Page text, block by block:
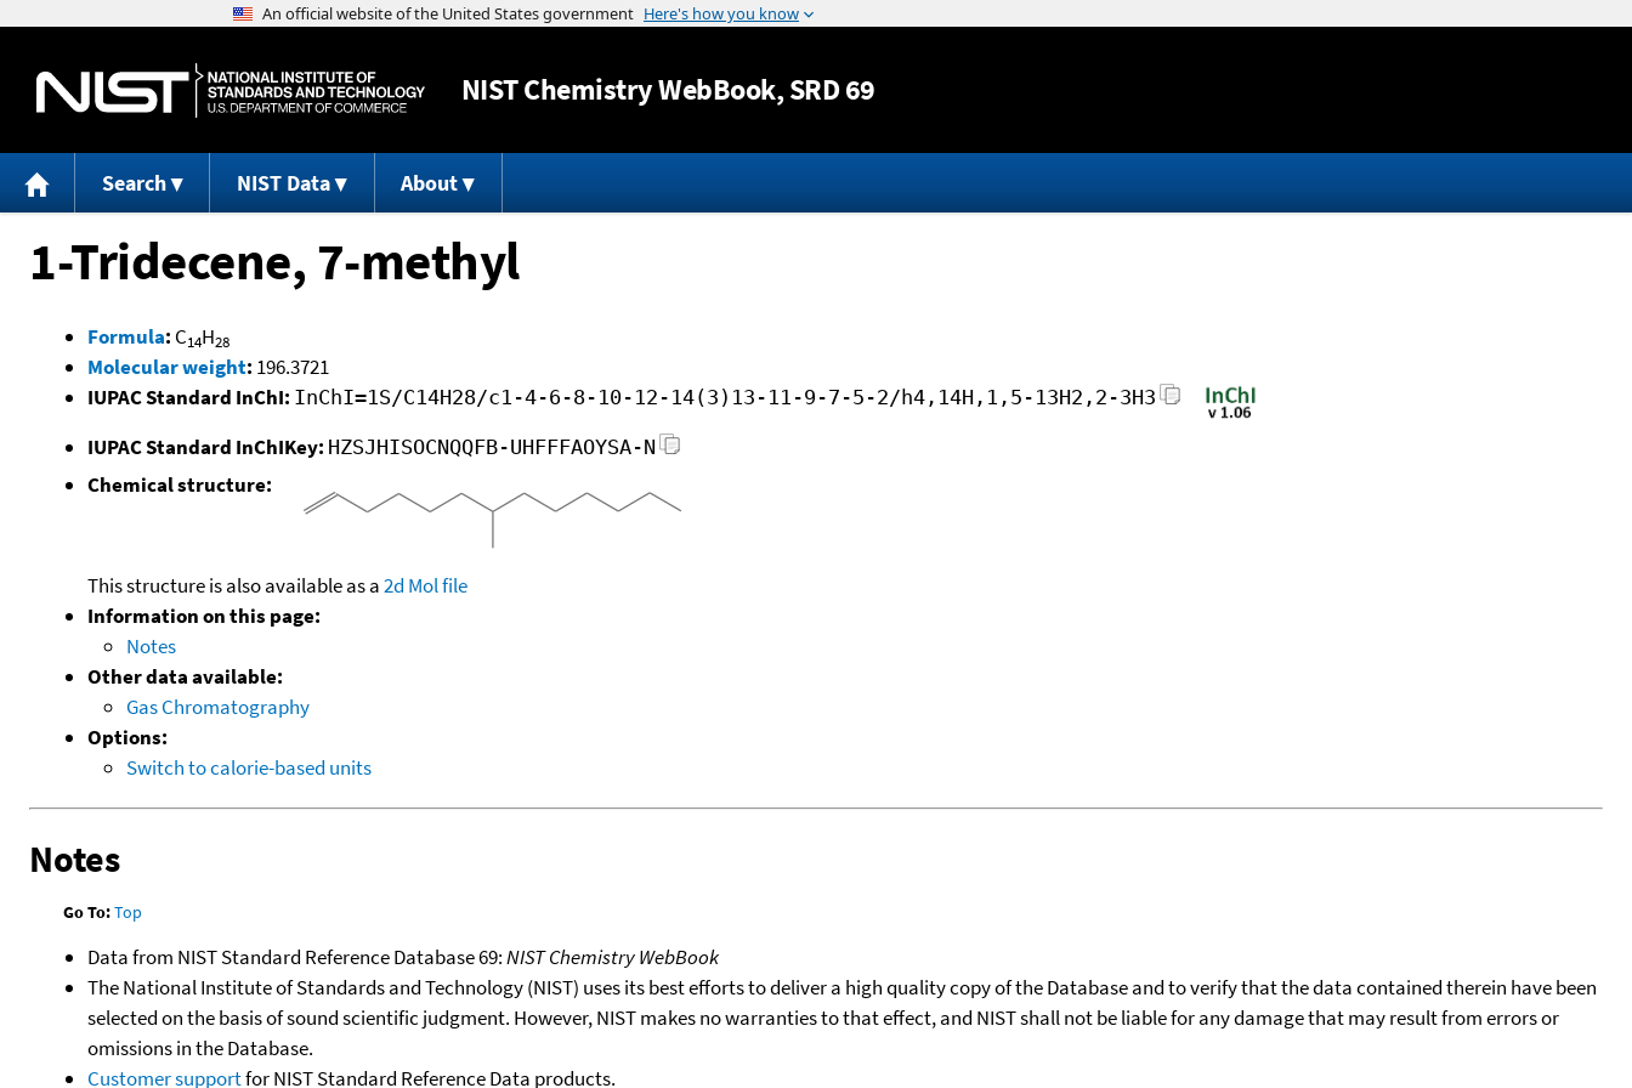
Jump to content
NISTChemistry WebBook, SRD 69
Search NIST Data About
1-Tridecene, 7-methyl
Formula: C14H28
Molecular weight: 196.3721
IUPAC Standard InChI: InChI=1S/C14H28/c1-4-6-8-10-12-14(3)13-11-9-7-5-2/h4,14H,1,5-13H2,2-3H3
IUPAC Standard InChIKey: HZSJHISOCNQQFB-UHFFFAOYSA-N
Chemical structure:
This structure is also available as a2d Mol file
Information on this page:
Notes
Other data available:
Gas Chromatography
Options:
Switch to calorie-based units
Notes
Go To:Top
Data from NIST Standard Reference Database 69:NIST Chemistry WebBook
The National Institute of Standards and Technology (NIST) uses its best efforts to deliver a high quality copy of the Database and to verify that the data contained therein have been
selected on the basis of sound scientific judgment. However, NIST makes no warranties to that effect, and NIST shall not be liable for any damage that may result from errors or
omissions in the Database.
Customer supportfor NIST Standard Reference Data products.